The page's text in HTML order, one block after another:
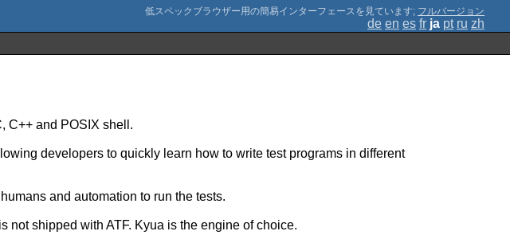
; フルバージョン
de en es fr ja pt ru zh
C++ and POSIX shell.
developers to quickly learn how to write test programs in different
and automation to run the tests.
not shipped with ATF. Kyua is the engine of choice.